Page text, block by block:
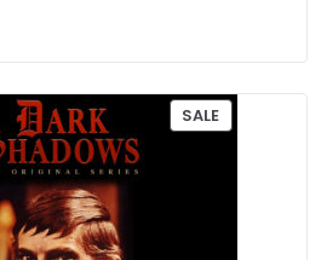
SALEP
R